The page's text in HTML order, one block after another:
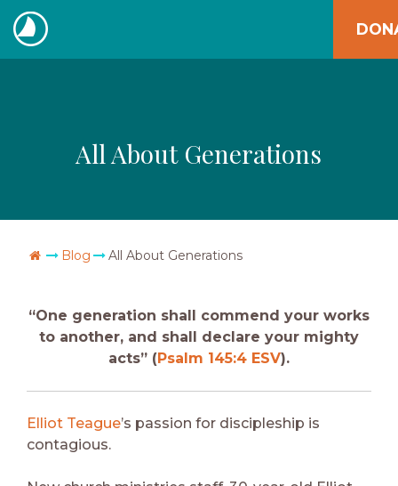
Skip
to
content
The
All About Generations
Go Home
Blog All About Generations
“One generation shall commend your works
to another, and shall declare your mighty
acts” (Psalm 145:4 ESV).
Elliot Teague’s passion for discipleship is
contagious.